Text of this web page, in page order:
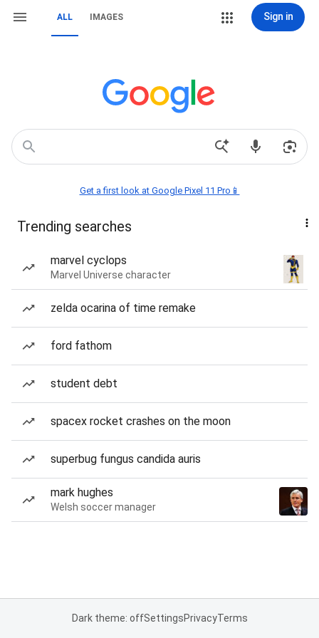
ALL IMAGES Sign in
Get a first look at Google Pixel 11 Pro📱
Trending searches
marvel cyclops
Marvel Universe character
zelda ocarina of time remake
ford fathom
student debt
spacex rocket crashes on the moon
superbug fungus candida auris
mark hughes
Welsh soccer manager
Dark theme: offSettingsPrivacyTerms